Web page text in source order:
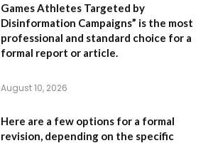
Games Athletes Targeted by
Disinformation Campaigns” is the most
professional and standard choice for a
formal report or article.
August 10, 2026
Here are a few options for a formal
revision, depending on the specific